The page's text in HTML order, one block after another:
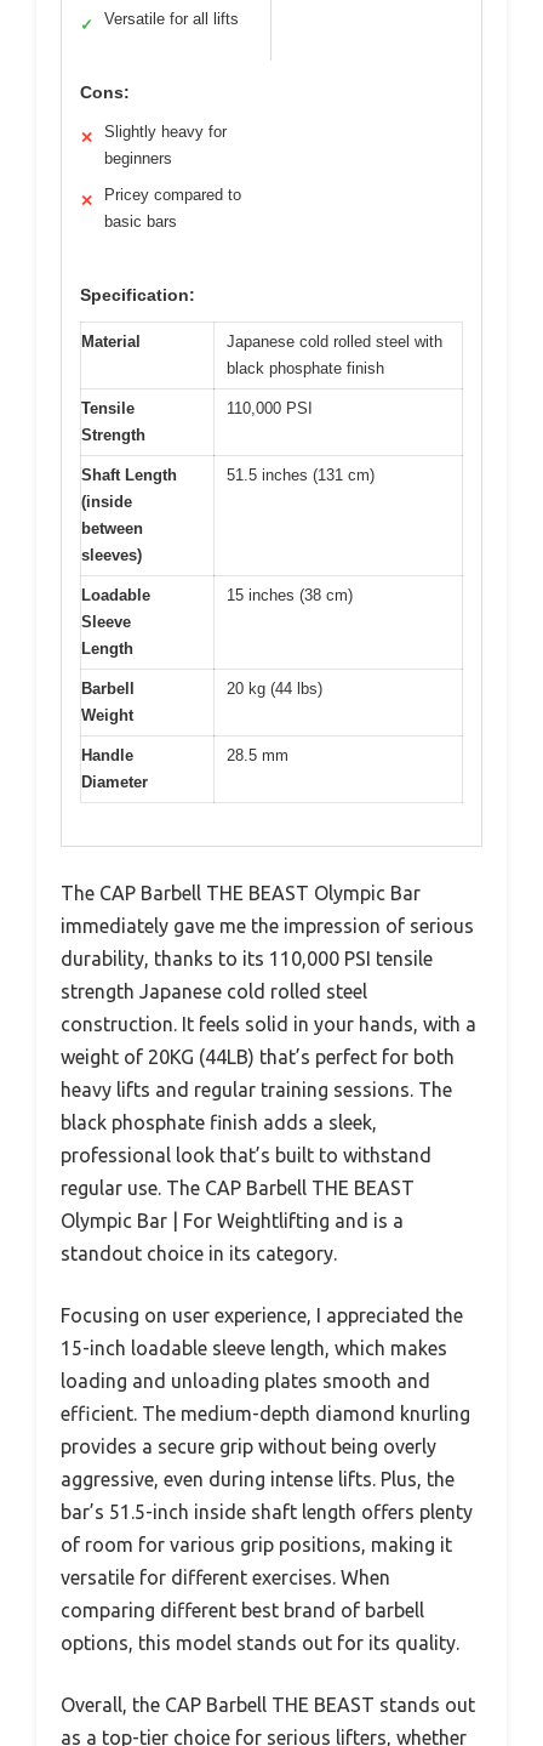
✓ Versatile for all lifts
Cons:
✕
Slightly heavy for
beginners
✕
Pricey compared to
basic bars
Specification:
Material
Japanese cold rolled steel with
black phosphate finish
Tensile
Strength
110,000 PSI
Shaft Length
(inside
between
sleeves)
51.5 inches (131 cm)
Loadable
Sleeve
Length
15 inches (38 cm)
Barbell
Weight
20 kg (44 lbs)
Handle
Diameter
28.5 mm
The CAP Barbell THE BEAST Olympic Bar
immediately gave me the impression of serious
durability, thanks to its 110,000 PSI tensile
strength Japanese cold rolled steel
construction. It feels solid in your hands, with a
weight of 20KG (44LB) that’s perfect for both
heavy lifts and regular training sessions. The
black phosphate finish adds a sleek,
professional look that’s built to withstand
regular use. The CAP Barbell THE BEAST
Olympic Bar | For Weightlifting and is a
standout choice in its category.
Focusing on user experience, I appreciated the
15-inch loadable sleeve length, which makes
loading and unloading plates smooth and
efficient. The medium-depth diamond knurling
provides a secure grip without being overly
aggressive, even during intense lifts. Plus, the
bar’s 51.5-inch inside shaft length offers plenty
of room for various grip positions, making it
versatile for different exercises. When
comparing different best brand of barbell
options, this model stands out for its quality.
Overall, the CAP Barbell THE BEAST stands out
as a top-tier choice for serious lifters, whether